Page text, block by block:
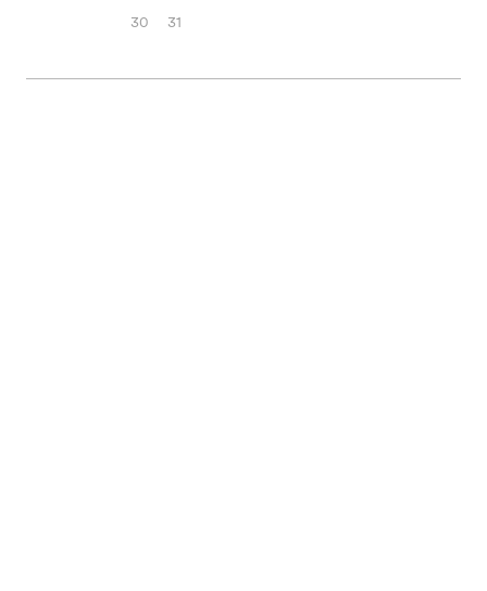
30 31